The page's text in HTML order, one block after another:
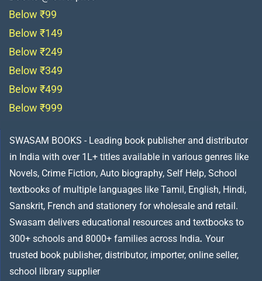
Below ₹99
Below ₹149
Below ₹249
Below ₹349
Below ₹499
Below ₹999
SWASAM BOOKS - Leading book publisher and distributor
in India with over 1L+ titles available in various genres like
Novels, Crime Fiction, Auto biography, Self Help, School
textbooks of multiple languages like Tamil, English, Hindi,
Sanskrit, French and stationery for wholesale and retail.
Swasam delivers educational resources and textbooks to
300+ schools and 8000+ families across India. Your
trusted book publisher, distributor, importer, online seller,
school library supplier